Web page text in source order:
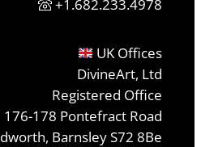
+1.682.233.4978
UK Offices
DivineArt, Ltd
Registered Office
176-178 Pontefract Road
Barnsley S72 8Be